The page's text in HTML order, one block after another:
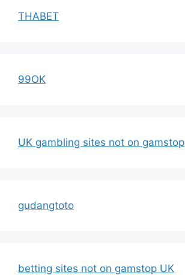
THABET
99OK
UK gambling sites not on gamstop
gudangtoto
betting sites not on gamstop UK